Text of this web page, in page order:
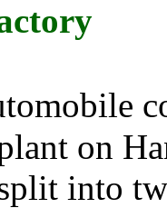
on
into